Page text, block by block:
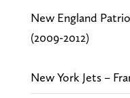
New England
(2009-2012)
New York Jets –